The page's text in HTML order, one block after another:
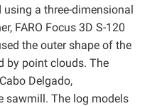
a three-dimensional
FARO Focus 3D S-120
the outer shape of the
by point clouds. The
Delgado,
sawmill. The log models